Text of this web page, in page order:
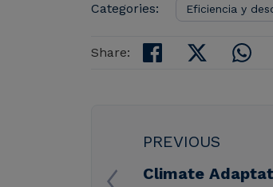
Categories: Eficiencia y
Share:
PREVIOUS
Climate